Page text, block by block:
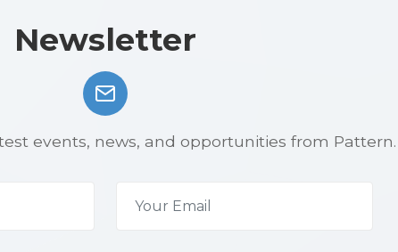
Newsletter
events, news, and opportunities from Pattern.